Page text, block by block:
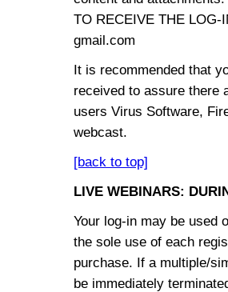
TO RECEIVE THE
gmail.com
It is recommended that
received to assure there
users Virus Software,
webcast.
[back to top]
LIVE WEBINARS:
Your log-in may be used
the sole use of each
purchase. If a multiple/
be immediately